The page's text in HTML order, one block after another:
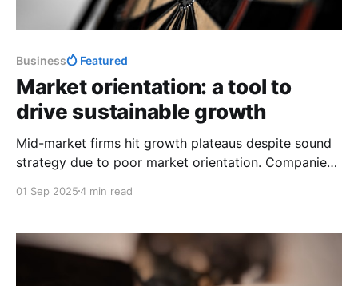
Business Featured
Market orientation: a tool to
drive sustainable growth
Mid-market firms hit growth plateaus despite sound
strategy due to poor market orientation. Companies
predictably.
01 Sep 20254 min read